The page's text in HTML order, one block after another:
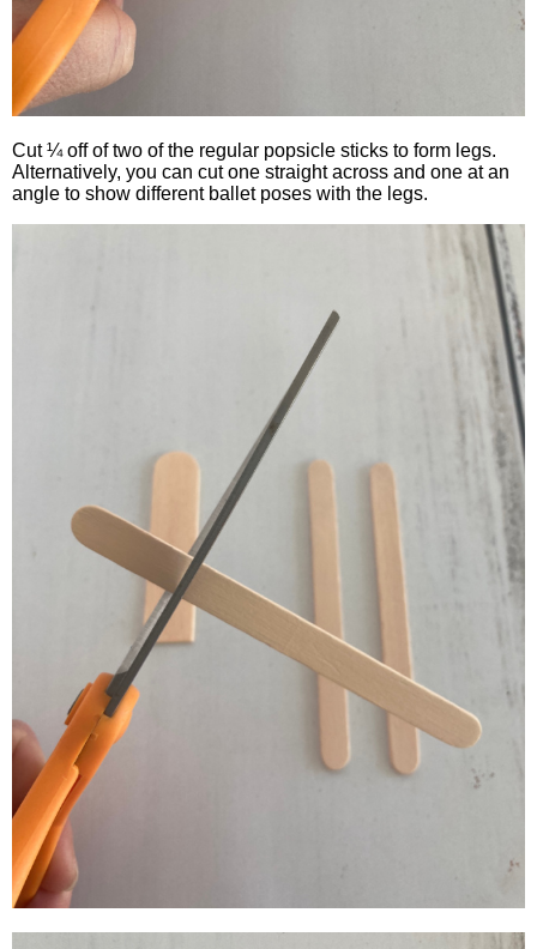
Cut ¼ off of two of the regular popsicle sticks to form legs.
Alternatively, you can cut one straight across and one at an
angle to show different ballet poses with the legs.